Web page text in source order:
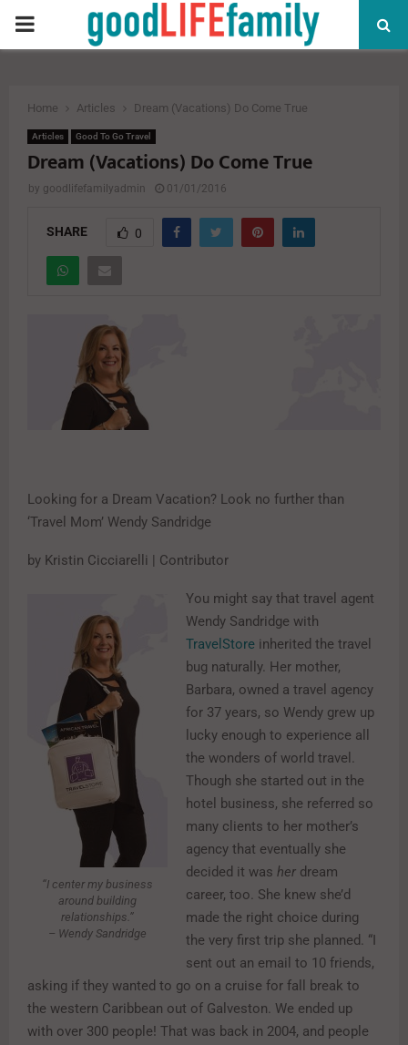
PRIMARY
Home Articles Dream (Vacations) Do Come True
Articles Good To Go Travel
Dream (Vacations) Do Come True
by goodlifefamilyadmin 01/01/2016
SHARE 0
Looking for a Dream Vacation? Look no further than
‘Travel Mom’ Wendy Sandridge
by Kristin Cicciarelli | Contributor
“I center my business
around building
relationships.”
– Wendy Sandridge
You might say that travel agent
Wendy Sandridge with
TravelStoreinherited the travel
bug naturally. Her mother,
Barbara, owned a travel agency
for 37 years, so Wendy grew up
lucky enough to experience all
the wonders of world travel.
Though she started out in the
hotel business, she referred so
many clients to her mother’s
agency that eventually she
decided it was herdream
career, too. She knew she’d
made the right choice during
the very first trip she planned. “I
sent out an email to 10 friends,
asking if they wanted to go on a cruise for fall break to
the western Caribbean out of Galveston. We ended up
with over 300 people! That was back in 2004, and people